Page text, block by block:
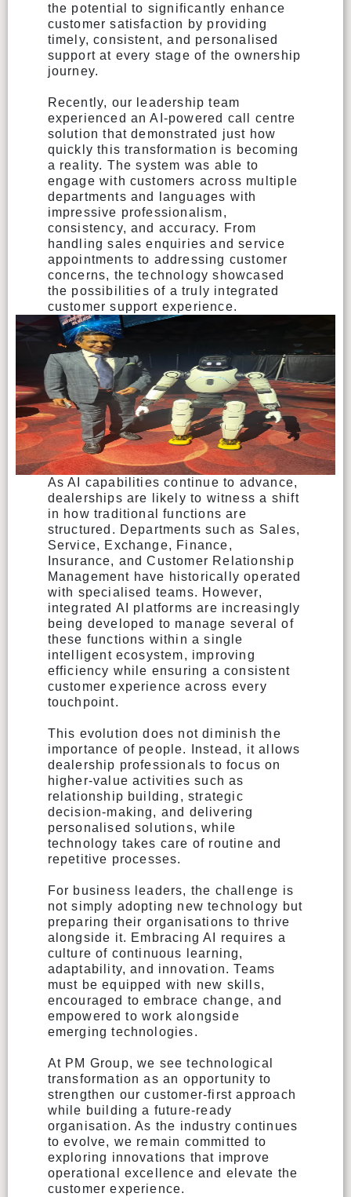
the potential to significantly enhance
customer satisfaction by providing
timely, consistent, and personalised
support at every stage of the ownership
journey.
Recently, our leadership team
experienced an AI-powered call centre
solution that demonstrated just how
quickly this transformation is becoming
a reality. The system was able to
engage with customers across multiple
departments and languages with
impressive professionalism,
consistency, and accuracy. From
handling sales enquiries and service
appointments to addressing customer
concerns, the technology showcased
the possibilities of a truly integrated
customer support experience.
As AI capabilities continue to advance,
dealerships are likely to witness a shift
in how traditional functions are
structured. Departments such as Sales,
Service, Exchange, Finance,
Insurance, and Customer Relationship
Management have historically operated
with specialised teams. However,
integrated AI platforms are increasingly
being developed to manage several of
these functions within a single
intelligent ecosystem, improving
efficiency while ensuring a consistent
customer experience across every
touchpoint.
This evolution does not diminish the
importance of people. Instead, it allows
dealership professionals to focus on
higher-value activities such as
relationship building, strategic
decision-making, and delivering
personalised solutions, while
technology takes care of routine and
repetitive processes.
For business leaders, the challenge is
not simply adopting new technology but
preparing their organisations to thrive
alongside it. Embracing AI requires a
culture of continuous learning,
adaptability, and innovation. Teams
must be equipped with new skills,
encouraged to embrace change, and
empowered to work alongside
emerging technologies.
At PM Group, we see technological
transformation as an opportunity to
strengthen our customer-first approach
while building a future-ready
organisation. As the industry continues
to evolve, we remain committed to
exploring innovations that improve
operational excellence and elevate the
customer experience.